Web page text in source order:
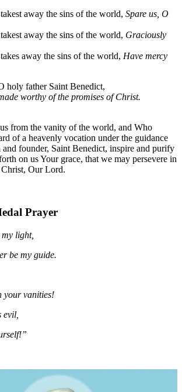
away the sins of the world, Spare us, O
away the sins of the world, Graciously
away the sins of the world, Have mercy
holy father Saint Benedict,
worthy of the promises of Christ.
from the vanity of the world, and Who
of a heavenly vocation under the guidance
founder, Saint Benedict, inspire and purify
on us Your grace, that we may persevere in
Our Lord.
Prayer
light,
be my guide.
your vanities!
evil,